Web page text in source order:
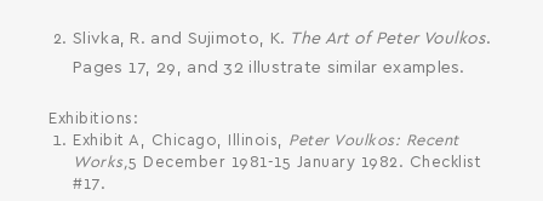
Slivka, R. and Sujimoto, K. The Art of Peter Voulkos.
Pages 17, 29, and 32 illustrate similar examples.
Exhibitions:
Exhibit A, Chicago, Illinois, Peter Voulkos: Recent
Works,5 December 1981-15 January 1982. Checklist
#17.